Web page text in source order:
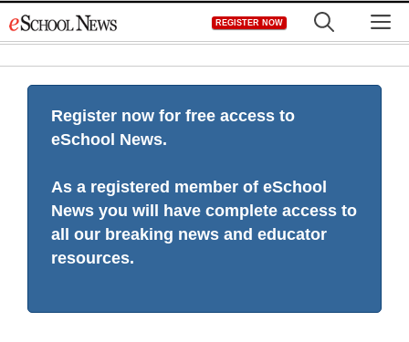
to
REGISTER NOW
Register now for free access to
eSchool News.
As a registered member of eSchool
News you will have complete access to
all our breaking news and educator
resources.